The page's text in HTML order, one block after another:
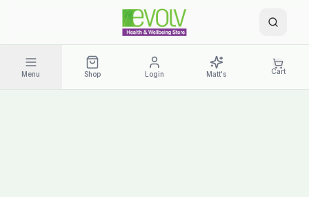
Menu Shop Login Matt's Cart